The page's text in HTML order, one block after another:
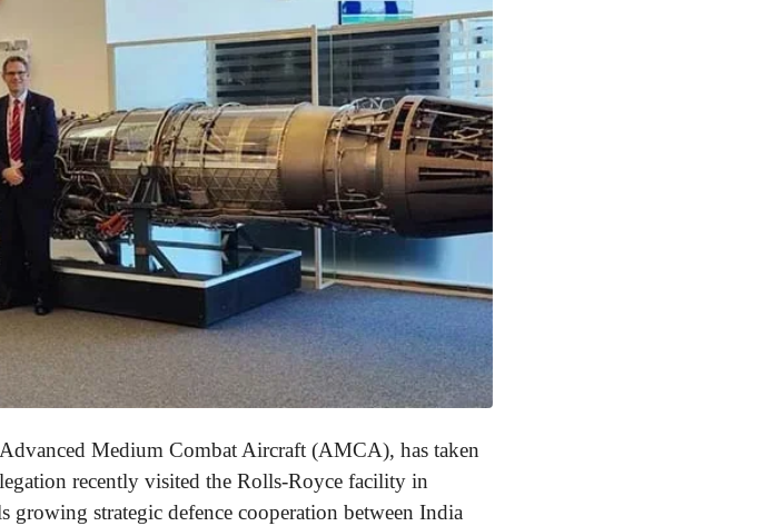
Medium Combat Aircraft (AMCA), has taken
recently visited the Rolls-Royce facility in
strategic defence cooperation between India